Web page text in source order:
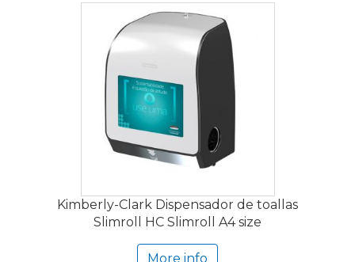
Kimberly-Clark Dispensador de toallas
Slimroll HC Slimroll A4 size
More info